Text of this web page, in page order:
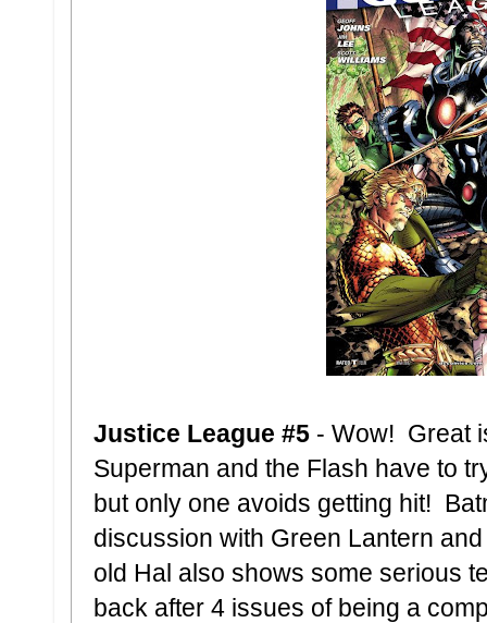
Justice League #5 - Wow! Great
Superman and the Flash have to
but only one avoids getting hit!
discussion with Green Lantern
old Hal also shows some serious
back after 4 issues of being a